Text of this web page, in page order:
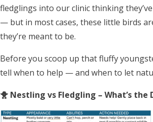
fledglings into our clinic thinking
— but in most cases, these little birds
they’re meant to be.
Before you scoop up that fluffy
tell when to help — and when to let
🐥 Nestling vs Fledgling – What’s the